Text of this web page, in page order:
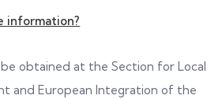
information?
obtained at the Section for Local
and European Integration of the